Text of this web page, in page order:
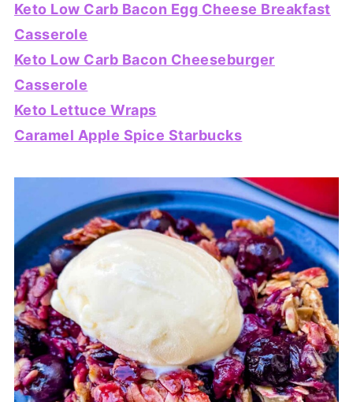
Keto Low Carb Bacon Egg Cheese Breakfast
Casserole
Keto Low Carb Bacon Cheeseburger
Casserole
Keto Lettuce Wraps
Caramel Apple Spice Starbucks